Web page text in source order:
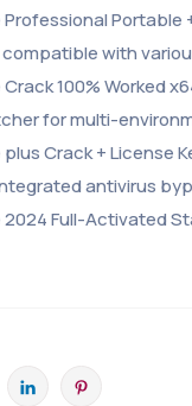
Portable
with
100% Worked
for multi-
Crack + License
antivirus
Full-Activated